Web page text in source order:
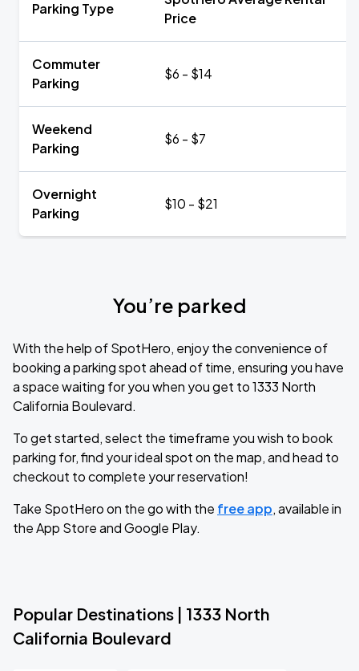
Parking Type
Price
Commuter
Parking
$6 - $14
Weekend
Parking
$6 - $7
Overnight
Parking
$10 - $21
You’re parked
With the help of SpotHero, enjoy the convenience of
booking a parking spot ahead of time, ensuring you have
a space waiting for you when you get to 1333 North
California Boulevard.
To get started, select the timeframe you wish to book
parking for, find your ideal spot on the map, and head to
checkout to complete your reservation!
Take SpotHero on the go with the free app, available in
the App Store and Google Play.
Popular Destinations | 1333 North
California Boulevard